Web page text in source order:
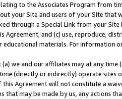
to the Associates Program from
your Site and users of your Site
through a Special Link from your
Agreement, and (c) use, reproduce,
educational materials. For information
(a) we and our affiliates may at any
(directly or indirectly) operate
Agreement will not constitute a
that may be made by us, any actions